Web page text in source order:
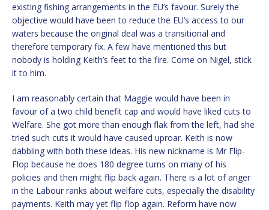
existing fishing arrangements in the EU’s favour. Surely the
objective would have been to reduce the EU’s access to our
waters because the original deal was a transitional and
therefore temporary fix. A few have mentioned this but
nobody is holding Keith’s feet to the fire. Come on Nigel, stick
it to him.
I am reasonably certain that Maggie would have been in
favour of a two child benefit cap and would have liked cuts to
Welfare. She got more than enough flak from the left, had she
tried such cuts it would have caused uproar. Keith is now
dabbling with both these ideas. His new nickname is Mr Flip-
Flop because he does 180 degree turns on many of his
policies and then might flip back again. There is a lot of anger
in the Labour ranks about welfare cuts, especially the disability
payments. Keith may yet flip flop again. Reform have now